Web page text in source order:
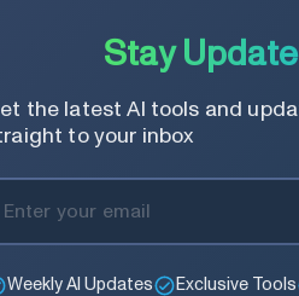
Stay
the latest AI tools and
to your inbox
Weekly AI Updates Exclusive Tools